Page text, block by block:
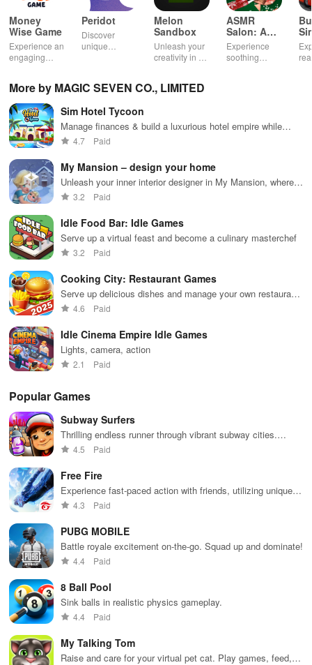
Money
Wise Game
Experience an
engaging
financial
decisions
while building
your city and
helping others
thrive.
Peridot
Discover
unique
nurture them,
collaborate
with friends for
endless
adventures.
Melon
Sandbox
Unleash your
creativity in a
endless
ASMR
Salon: A
Life Spa
Experience
soothing
skincare,
makeup, &
More by MAGIC SEVEN CO., LIMITED
Sim Hotel Tycoon
Manage finances & build a luxurious hotel empire while
satisfying an array of personalized guests in this engaging
4.7 Paid
My Mansion – design your home
Unleash your inner interior designer in My Mansion, where
your dream home awaits.
3.2 Paid
Idle Food Bar: Idle Games
Serve up a virtual feast and become a culinary masterchef
3.2 Paid
Cooking City: Restaurant Games
Serve up delicious dishes and manage your own restaurant
empire.
4.6 Paid
Idle Cinema Empire Idle Games
Lights, camera, action
2.1 Paid
Popular Games
Subway Surfers
Thrilling endless runner through vibrant subway cities.
Dodge trains, collect power-ups, and surf away!
4.5 Paid
Free Fire
Experience fast-paced action with friends, utilizing unique
weapons and strategies to survive against 49 competitors in
4.3 Paid
PUBG MOBILE
Battle royale excitement on-the-go. Squad up and dominate!
4.4 Paid
8 Ball Pool
Sink balls in realistic physics gameplay.
4.4 Paid
My Talking Tom
Raise and care for your virtual pet cat. Play games, feed,